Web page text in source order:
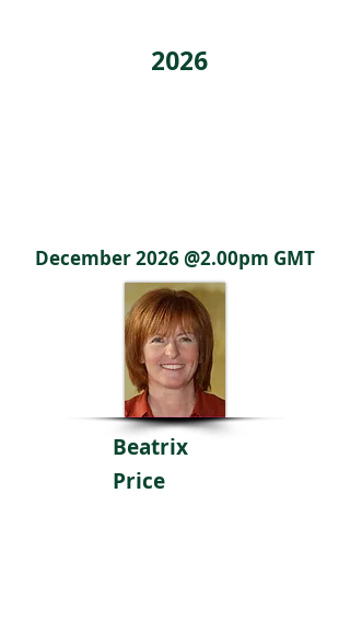
2026
December 2026 @2.00pm GMT
Beatrix
Price